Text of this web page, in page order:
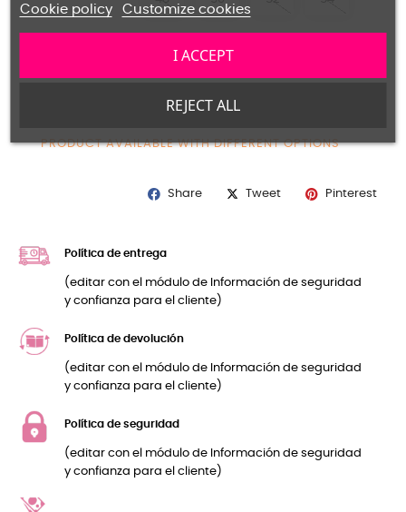
ADD TO CART
PRODUCT AVAILABLE WITH DIFFERENT OPTIONS
Share Tweet Pinterest
Política de entrega
(editar con el módulo de Información de seguridad
y confianza para el cliente)
Política de devolución
(editar con el módulo de Información de seguridad
y confianza para el cliente)
Política de seguridad
(editar con el módulo de Información de seguridad
y confianza para el cliente)
Cookie policy Customize cookies
REJECT ALL
I ACCEPT